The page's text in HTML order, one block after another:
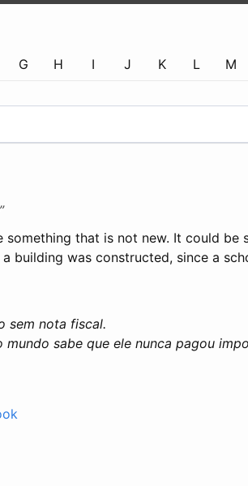
G H I J K L M
something that is not new. It could
building was constructed, since a
sem nota fiscal.
mundo sabe que ele nunca pagou